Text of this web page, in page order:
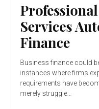
Services
Finance
Business finance could
instances where firms
requirements have
merely struggle...